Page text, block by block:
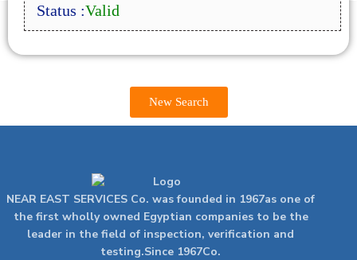
Status :Valid
New Search
NEAR EAST SERVICES Co. was founded in 1967as one of
the first wholly owned Egyptian companies to be the
leader in the field of inspection, verification and
testing.Since 1967Co.